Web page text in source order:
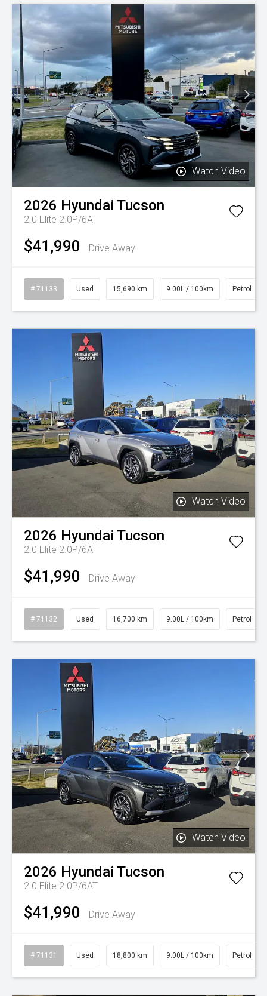
Watch Video
2026 Hyundai Tucson
2.0 Elite 2.0P/6AT
$41,990 Drive Away
# 71133 Used 15,690 km 9.00L / 100km Petrol
Watch Video
2026 Hyundai Tucson
2.0 Elite 2.0P/6AT
$41,990 Drive Away
# 71132 Used 16,700 km 9.00L / 100km Petrol
Watch Video
2026 Hyundai Tucson
2.0 Elite 2.0P/6AT
$41,990 Drive Away
# 71131 Used 18,800 km 9.00L / 100km Petrol